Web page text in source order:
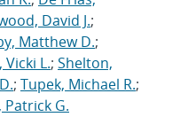
David J.;
Matthew D.;
L.; Shelton,
; Tupek, Michael R.;
Patrick G.